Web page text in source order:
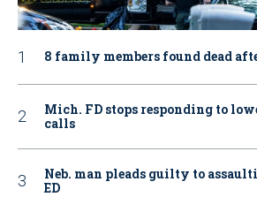
8 family members found dead
Mich. FD stops responding to
calls
Neb. man pleads guilty to
ED